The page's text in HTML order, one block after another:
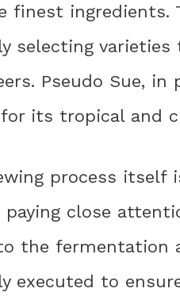
finest ingredients.
selecting
Pseudo Sue,
its tropical and
process itself
paying close
the fermentation
executed to